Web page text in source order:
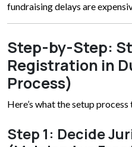
fundraising delays are
Step-by-Step:
Registration in
Process)
Here’s what the setup
Step 1: Decide